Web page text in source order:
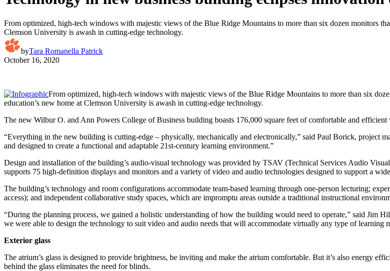
From optimized, high-tech windows with majestic views of the Blue Ridge Mountains to more than six dozen monitors
Clemson University is awash in cutting-edge technology.
byTara Romanella Patrick
October 16, 2020
From optimized, high-tech windows with majestic views of the Blue Ridge Mountains to more than six
education’s new home at Clemson University is awash in cutting-edge technology.
The new Wilbur O. and Ann Powers College of Business building boasts 176,000 square feet of comfortable and efficient
“Everything in the new building is cutting-edge – physically, mechanically and electronically,” said Paul Borick, project
and designed to create a functional and adaptable 21st-century learning environment.”
Design and installation of the building’s audio-visual technology was provided by TSAV (Technical Services Audio
supports 75 high-definition displays and monitors and a variety of video and audio technologies designed to support a
The building’s technology and room configurations accommodate team-based learning through one-person lecturing;
access); and independent collaborative study spaces, which are impromptu areas outside a traditional instructional
“During the planning process, we gained a holistic understanding of how the building would need to operate,” said Jim
we were able to design the technology to suit video and audio needs that will accommodate virtually any type of learning
Exterior glass
The atrium’s glass is designed to provide brightness, be inviting and make the atrium comfortable. But it’s also energy
behind the glass eliminates the need for blinds.